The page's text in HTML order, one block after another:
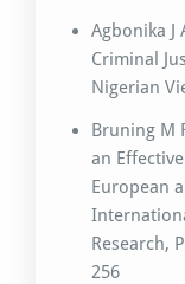
Agbonika
Criminal
Nigerian
Bruning M
an
European
Research,
256